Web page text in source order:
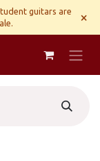
guitars are
×